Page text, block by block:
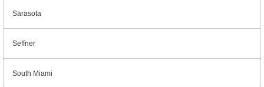
Sarasota
Seffner
South Miami